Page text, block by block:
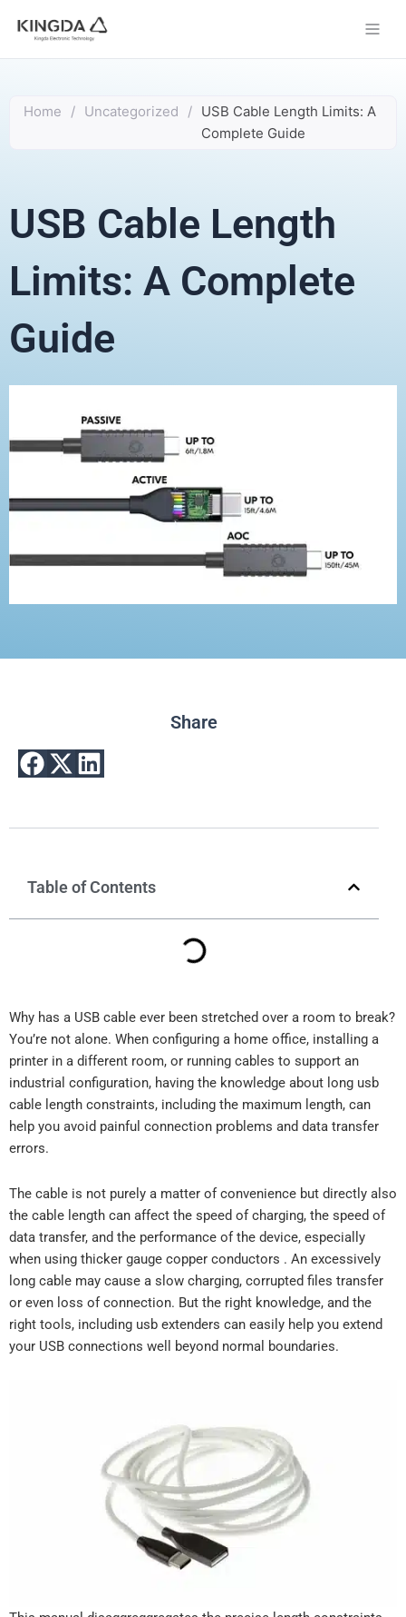
Home / Uncategorized / USB Cable Length Limits: A
Complete Guide
USB Cable Length
Limits: A Complete
Guide
Share
Table of Contents
Why has a USB cable ever been stretched over a room to break?
You’re not alone. When configuring a home office, installing a
printer in a different room, or running cables to support an
industrial configuration, having the knowledge about long usb
cable length constraints, including the maximum length, can
help you avoid painful connection problems and data transfer
errors.
The cable is not purely a matter of convenience but directly also
the cable length can affect the speed of charging, the speed of
data transfer, and the performance of the device, especially
when using thicker gauge copper conductors . An excessively
long cable may cause a slow charging, corrupted files transfer
or even loss of connection. But the right knowledge, and the
right tools, including usb extenders can easily help you extend
your USB connections well beyond normal boundaries.